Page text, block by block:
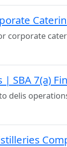
corporate
| SBA 7(a)
delis